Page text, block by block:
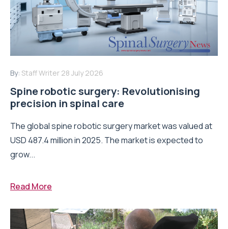
By: Staff Writer 28 July 2026
Spine robotic surgery: Revolutionising
precision in spinal care
The global spine robotic surgery market was valued at
USD 487.4 million in 2025. The market is expected to
grow...
Read More